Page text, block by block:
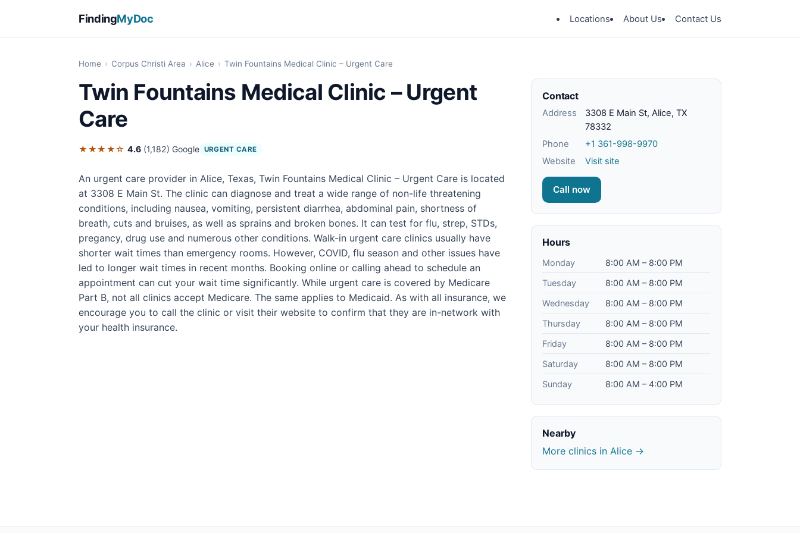
FindingMyDoc Locations About Us Contact Us
Home › Corpus Christi Area › Alice › Twin Fountains Medical Clinic – Urgent Care
Twin Fountains Medical Clinic – Urgent
Care
★★★★☆ 4.6 (1,182) Google URGENT CARE
An urgent care provider in Alice, Texas, Twin Fountains Medical Clinic – Urgent Care is located
at 3308 E Main St. The clinic can diagnose and treat a wide range of non-life threatening
conditions, including nausea, vomiting, persistent diarrhea, abdominal pain, shortness of
breath, cuts and bruises, as well as sprains and broken bones. It can test for flu, strep, STDs,
pregancy, drug use and numerous other conditions. Walk-in urgent care clinics usually have
shorter wait times than emergency rooms. However, COVID, flu season and other issues have
led to longer wait times in recent months. Booking online or calling ahead to schedule an
appointment can cut your wait time significantly. While urgent care is covered by Medicare
Part B, not all clinics accept Medicare. The same applies to Medicaid. As with all insurance, we
encourage you to call the clinic or visit their website to confirm that they are in-network with
your health insurance.
Contact
Address
3308 E Main St, Alice, TX
78332
Phone
+1 361-998-9970
Website
Visit site
Call now
Hours
Monday
8:00 AM – 8:00 PM
Tuesday
8:00 AM – 8:00 PM
Wednesday
8:00 AM – 8:00 PM
Thursday
8:00 AM – 8:00 PM
Friday
8:00 AM – 8:00 PM
Saturday
8:00 AM – 8:00 PM
Sunday
8:00 AM – 4:00 PM
Nearby
More clinics in Alice →